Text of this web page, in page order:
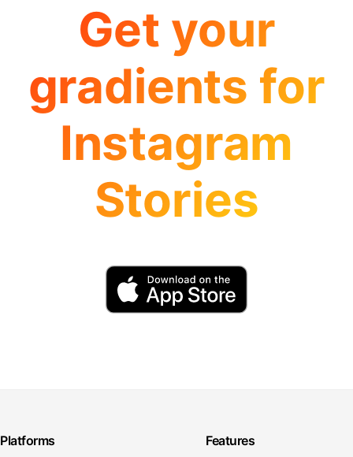
Get your
gradients for
Instagram
Stories
Platforms Features